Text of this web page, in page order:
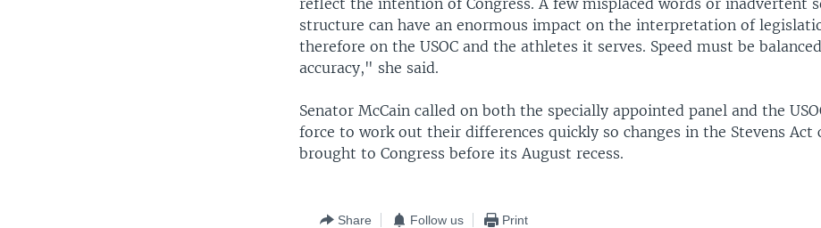
reflect the intention of Congress. A few misplaced words or inadvertent
structure can have an enormous impact on the interpretation of
therefore on the USOC and the athletes it serves. Speed must be
accuracy," she said.
Senator McCain called on both the specially appointed panel and the
force to work out their differences quickly so changes in the Stevens Act
brought to Congress before its August recess.
Share Follow us Print